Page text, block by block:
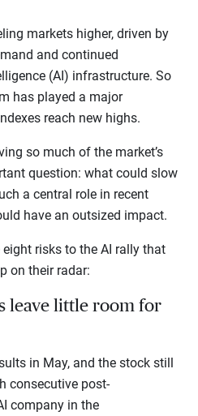
markets higher, driven by
and continued
(AI) infrastructure. So
has played a major
reach new highs.
so much of the market’s
question: what could slow
a central role in recent
have an outsized impact.
risks to the AI rally that
on their radar:
leave little room for
in May, and the stock still
consecutive post-
company in the